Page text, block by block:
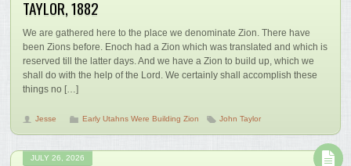
TAYLOR, 1882
We are gathered here to the place we denominate Zion. There have
been Zions before. Enoch had a Zion which was translated and which is
reserved till the latter days. And we have a Zion to build up, which we
shall do with the help of the Lord. We certainly shall accomplish these
things no […]
Jesse Early Utahns Were Building Zion John Taylor
JULY 26, 2026